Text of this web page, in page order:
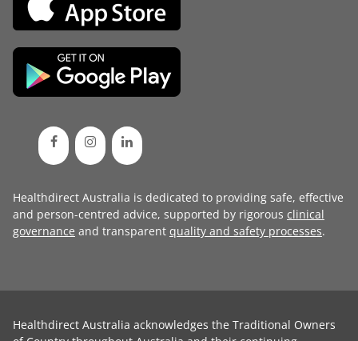
Healthdirect Australia is dedicated to providing safe, effective
and person-centred advice, supported by rigorous clinical
governance and transparent quality and safety processes.
Healthdirect Australia acknowledges the Traditional Owners